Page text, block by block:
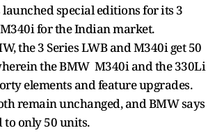
special editions for its 3
for the Indian market.
the 3 Series LWB and M340i get 50
the BMW M340i and the 330Li
elements and feature upgrades.
remain unchanged, and BMW says
to only 50 units.